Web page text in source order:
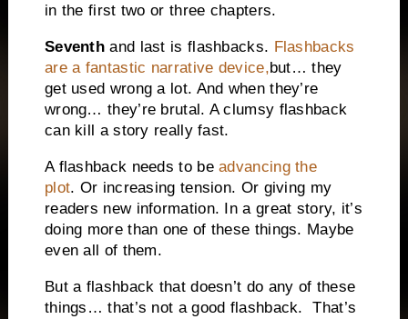
in the first two or three chapters.
Seventh and last is flashbacks. Flashbacks
are a fantastic narrative device,but… they
get used wrong a lot. And when they’re
wrong… they’re brutal. A clumsy flashback
can kill a story really fast.
A flashback needs to beadvancing the
plot. Or increasing tension. Or giving my
readers new information. In a great story, it’s
doing more than one of these things. Maybe
even all of them.
But a flashback that doesn’t do any of these
things… that’s not a good flashback.
That’s